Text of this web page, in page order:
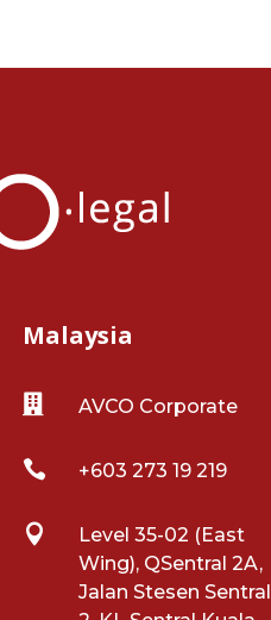
Malaysia
 AVCO Corporate
 +603 273 19 219

Level 35-02 (East
Wing), QSentral 2A,
Jalan Stesen Sentral